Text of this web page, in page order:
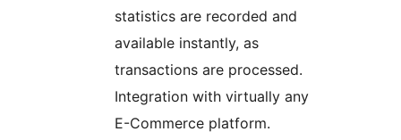
statistics are recorded and
available instantly, as
transactions are processed.
Integration with virtually any
E-Commerce platform.